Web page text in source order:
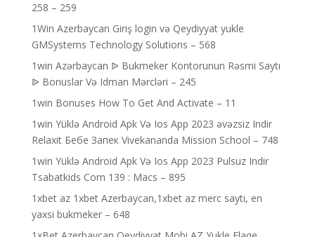
258 – 259
1Win Azerbaycan Giriş login və Qeydiyyat yukle
GMSystems Technology Solutions – 568
1win Azərbaycan ᐉ Bukmeker Kontorunun Rəsmi Saytı
ᐉ Bonuslar Və Idman Mərcləri – 245
1win Bonuses How To Get And Activate – 11
1win Yüklə Android Apk Və Ios App 2023 əvəzsiz Indir
Relaxit Бебе Запек Vivekananda Mission School – 748
1win Yüklə Android Apk Və Ios App 2023 Pulsuz Indir
Tsabatkids Com 139 : Macs – 895
1xbet az 1xbet Azerbaycan,1xbet az merc saytı, en
yaxsi bukmeker – 648